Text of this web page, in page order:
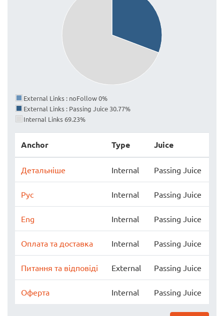
External Links : noFollow 0%
External Links : Passing Juice 30.77%
Internal Links 69.23%
Anchor Type Juice
Детальніше Internal Passing Juice
Рус Internal Passing Juice
Eng Internal Passing Juice
Оплата та доставка Internal Passing Juice
Питання та відповіді External Passing Juice
Оферта Internal Passing Juice